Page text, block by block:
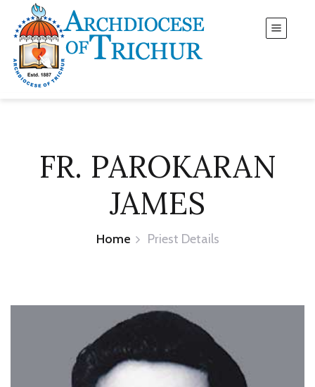
FR. PAROKARAN
JAMES
Home Priest Details